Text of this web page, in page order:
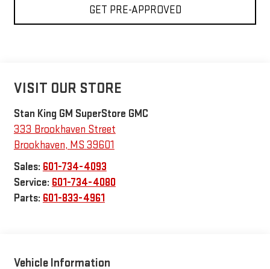
GET PRE-APPROVED
VISIT OUR STORE
Stan King GM SuperStore GMC
333 Brookhaven Street
Brookhaven, MS 39601
Sales: 601-734-4093
Service: 601-734-4080
Parts: 601-833-4961
Vehicle Information